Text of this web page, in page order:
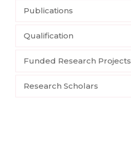
Publications
Qualification
Funded Research Projects
Research Scholars